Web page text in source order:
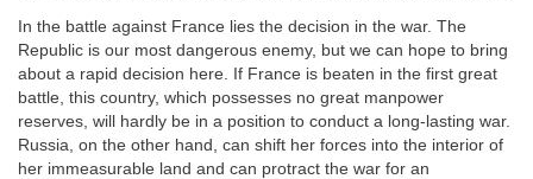
In the battle against France lies the decision in the war. The
Republic is our most dangerous enemy, but we can hope to bring
about a rapid decision here. If France is beaten in the first great
battle, this country, which possesses no great manpower
reserves, will hardly be in a position to conduct a long-lasting war.
Russia, on the other hand, can shift her forces into the interior of
her immeasurable land and can protract the war for an